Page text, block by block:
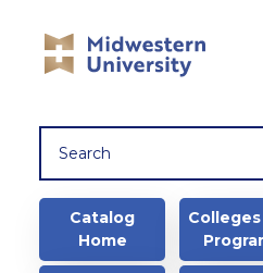
Main navigation
Catalog
Home